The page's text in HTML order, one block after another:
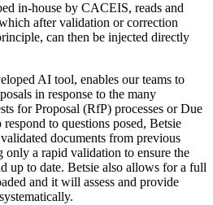
in-house by CACEIS, reads and
after validation or correction
can then be injected directly
AI tool, enables our teams to
in response to the many
for Proposal (RfP) processes or Due
to questions posed, Betsie
documents from previous
only a rapid validation to ensure the
up to date. Betsie also allows for a full
and it will assess and provide